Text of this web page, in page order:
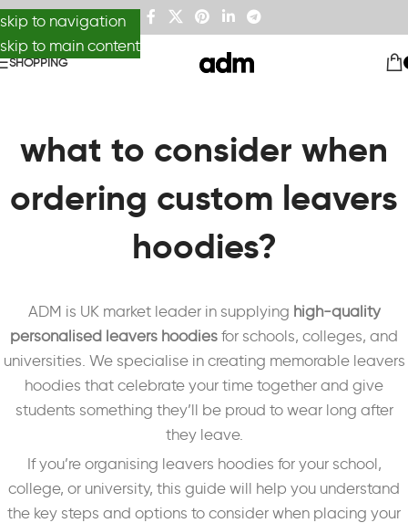
skip to navigation
skip to main content
SHOPPING
what to consider when
ordering custom leavers
hoodies?
ADM is UK market leader in supplying high-quality
personalised leavers hoodies for schools, colleges, and
universities. We specialise in creating memorable leavers
hoodies that celebrate your time together and give
students something they’ll be proud to wear long after
they leave.
If you’re organising leavers hoodies for your school,
college, or university, this guide will help you understand
the key steps and options to consider when placing your